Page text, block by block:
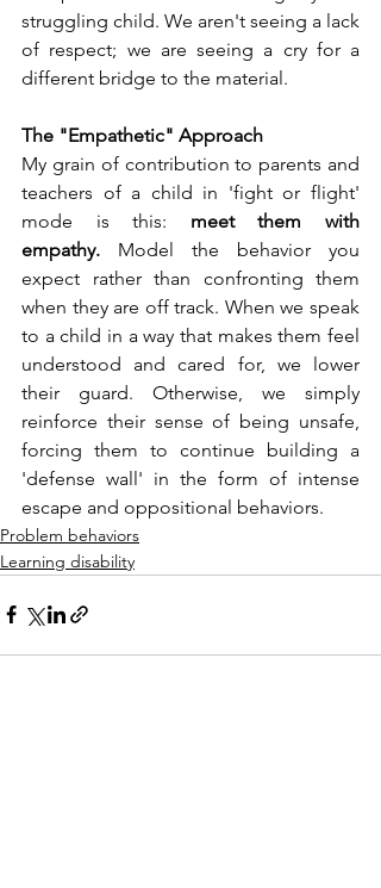
struggling child. We aren't seeing a lack
of respect; we are seeing a cry for a
different bridge to the material.
The "Empathetic" Approach
My grain of contribution to parents and
teachers of a child in 'fight or flight'
mode is this: meet them with
empathy. Model the behavior you
expect rather than confronting them
when they are off track. When we speak
to a child in a way that makes them feel
understood and cared for, we lower
their guard. Otherwise, we simply
reinforce their sense of being unsafe,
forcing them to continue building a
'defense wall' in the form of intense
escape and oppositional behaviors.
Problem behaviors
Learning disability